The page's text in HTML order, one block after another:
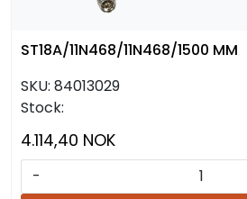
ST18A/11N468/11N468/1500 MM
SKU: 84013029
Stock:
4.114,40 NOK
-